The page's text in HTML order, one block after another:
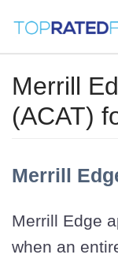
Merrill
(ACAT)
Merrill
Merrill Edge
when an